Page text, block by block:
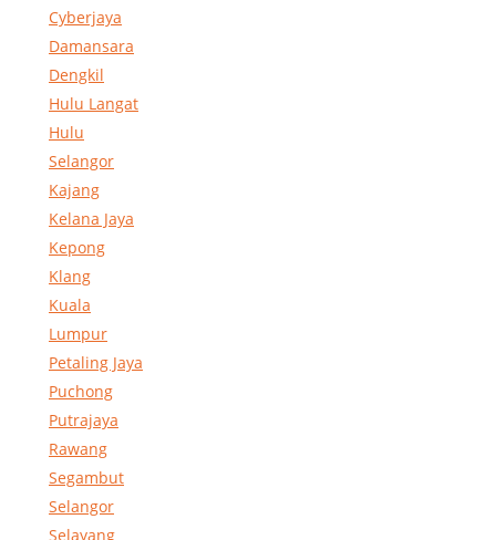
Cyberjaya
Damansara
Dengkil
Hulu Langat
Hulu
Selangor
Kajang
Kelana Jaya
Kepong
Klang
Kuala
Lumpur
Petaling Jaya
Puchong
Putrajaya
Rawang
Segambut
Selangor
Selayang